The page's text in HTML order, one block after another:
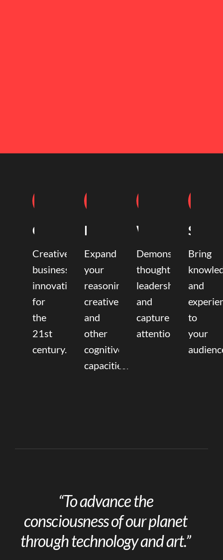
Coaching
Creative
business
innovation
for
the
21st
century.
Mentoring
Expand
your
reasoning,
creative,
and
other
cognitive
capacities.
Writing
Demonstrate
thought
leadership
and
capture
attention.
Bring
and
to
your
“To advance the
consciousness of our planet
through technology and art.”